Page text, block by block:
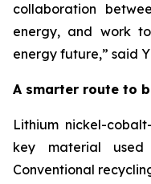
collaboration
energy, and work
energy future,” said
A smarter route to
Lithium nickel-
key material used
Conventional